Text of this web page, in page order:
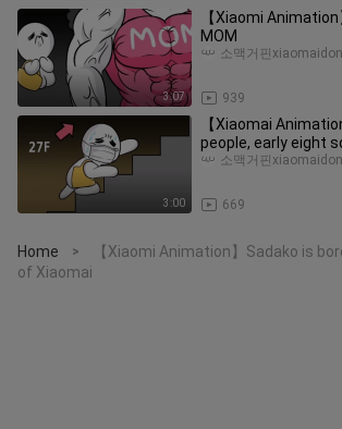
3:07
【Xiaomi
MOM
939
소맥거핀
3:00
【Xiaomai
people, early eight
people are the soul
669
소맥거핀
Home >
【Xiaomi Animation】Sadako is
of Xiaomai